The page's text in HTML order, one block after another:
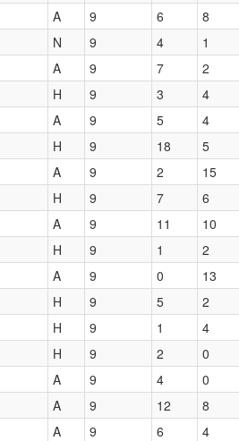
A 9 6 8
N 9 4 1
A 9 7 2
H 9 3 4
A 9 5 4
H 9 18 5
A 9 2 15
H 9 7 6
A 9 11 10
H 9 1 2
A 9 0 13
H 9 5 2
H 9 1 4
H 9 2 0
A 9 4 0
A 9 12 8
A 9 6 4